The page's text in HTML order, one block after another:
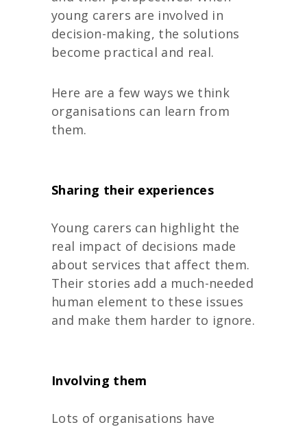
young carers are involved in
decision-making, the solutions
become practical and real.
Here are a few ways we think
organisations can learn from
them.
Sharing their experiences
Young carers can highlight the
real impact of decisions made
about services that affect them.
Their stories add a much-needed
human element to these issues
and make them harder to ignore.
Involving them
Lots of organisations have